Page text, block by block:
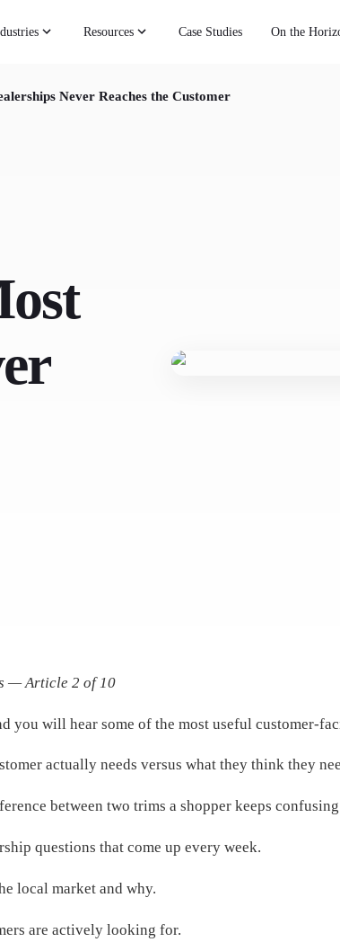
Resources Case Studies On the
Never Reaches the Customer
— Article 2 of 10
you will hear some of the most useful customer-
actually needs versus what they think they
between two trims a shopper keeps
questions that come up every week.
local market and why.
are actively looking for.